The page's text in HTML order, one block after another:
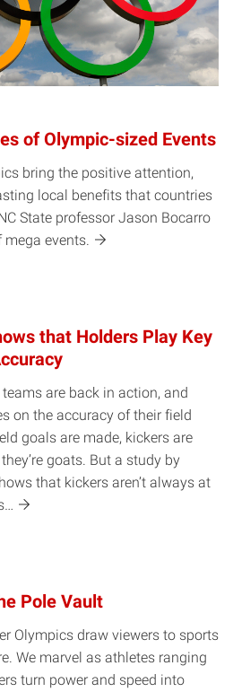
of Olympic-sized Events
bring the positive attention,
local benefits that countries
State professor Jason Bocarro
events.
that Holders Play Key
are back in action, and
on the accuracy of their field
goals are made, kickers are
goats. But a study by
that kickers aren’t always at
Pole Vault
Olympics draw viewers to sports
We marvel as athletes ranging
turn power and speed into